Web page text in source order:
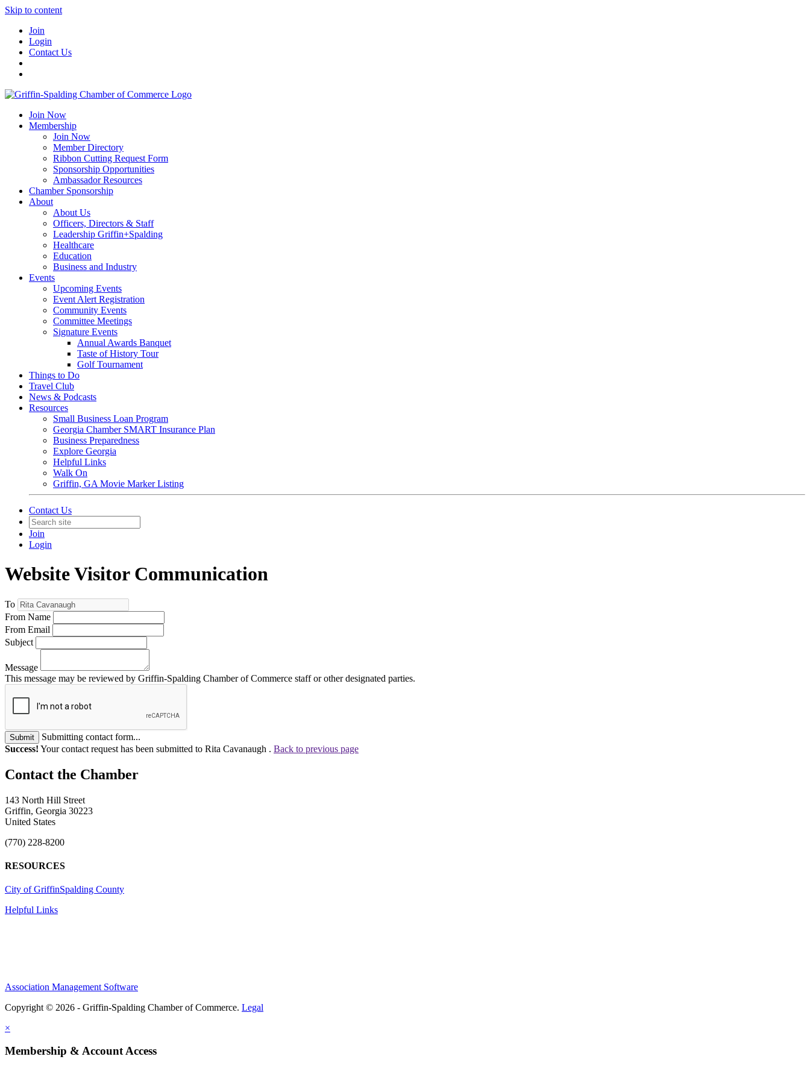
Skip to content
Join
Login
Contact Us
Join Now
Membership
Join Now
Member Directory
Ribbon Cutting Request Form
Sponsorship Opportunities
Ambassador Resources
Chamber Sponsorship
About
About Us
Officers, Directors & Staff
Leadership Griffin+Spalding
Healthcare
Education
Business and Industry
Events
Upcoming Events
Event Alert Registration
Community Events
Committee Meetings
Signature Events
Annual Awards Banquet
Taste of History Tour
Golf Tournament
Things to Do
Travel Club
News & Podcasts
Resources
Small Business Loan Program
Georgia Chamber SMART Insurance Plan
Business Preparedness
Explore Georgia
Helpful Links
Walk On
Griffin, GA Movie Marker Listing
Contact Us
Join
Login
Website Visitor Communication
To
From Name
From Email
Subject
Message
This message may be reviewed by Griffin-Spalding Chamber of Commerce staff or other designated parties.
Submit
Submitting contact form...
Success! Your contact request has been submitted to Rita Cavanaugh . Back to previous page
143 North Hill Street
Griffin, Georgia 30223
United States
(770) 228-8200
RESOURCES
City of GriffinSpalding County
Helpful Links
Association Management Software
Copyright © 2026 - Griffin-Spalding Chamber of Commerce. Legal
×
Membership & Account Access